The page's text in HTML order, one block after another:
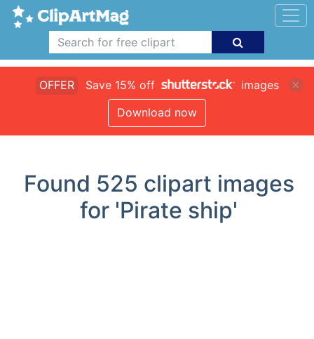
OFFER Save 15% off
images
Download now
Found 525 clipart images
for 'Pirate ship'